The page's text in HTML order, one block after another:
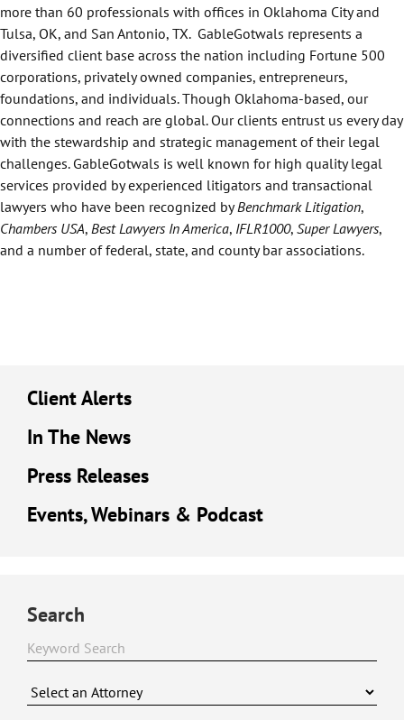
more than 60 professionals with offices in Oklahoma City and
Tulsa, OK, and San Antonio, TX. GableGotwals represents a
diversified client base across the nation including Fortune 500
corporations, privately owned companies, entrepreneurs,
foundations, and individuals. Though Oklahoma-based, our
connections and reach are global. Our clients entrust us every day
with the stewardship and strategic management of their legal
challenges. GableGotwals is well known for high quality legal
services provided by experienced litigators and transactional
lawyers who have been recognized byBenchmark Litigation,
Chambers USA, Best Lawyers In America, IFLR1000, Super Lawyers,
and a number of federal, state, and county bar associations.
Client Alerts
In The News
Press Releases
Events, Webinars & Podcast
Search